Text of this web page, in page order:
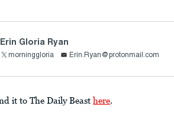
Erin Gloria Ryan
morninggloria Erin.Ryan@protonmail.com
it to The Daily Beast here.